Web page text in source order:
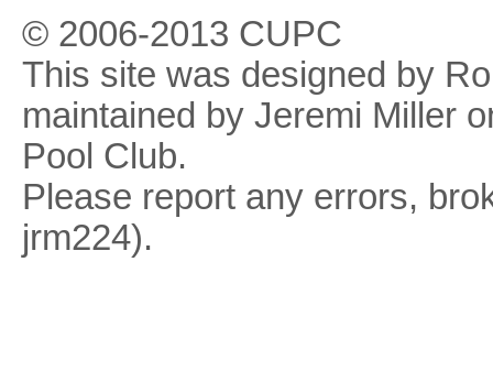
© 2006-2013 CUPC
This site was designed by
maintained by Jeremi Miller
Pool Club.
Please report any errors,
jrm224).